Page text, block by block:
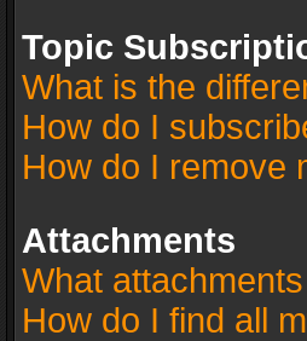
Topic
What is the
How do I
How do I remove
Attachments
What
How do I find all